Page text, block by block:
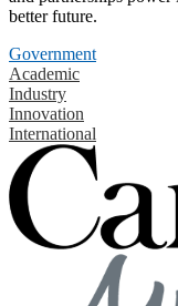
better future.
Government
Academic
Industry
Innovation
International